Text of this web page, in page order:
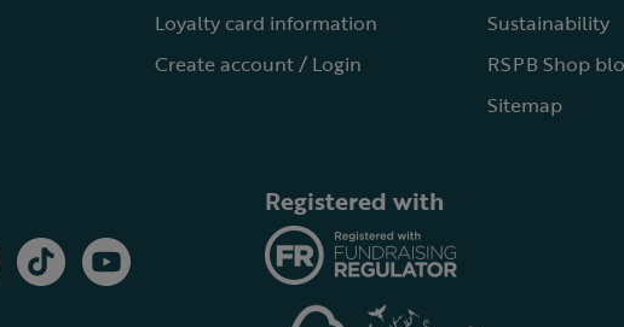
Loyalty card information
Create account / Login
Sustainability
RSPB Shop
Sitemap
Registered with